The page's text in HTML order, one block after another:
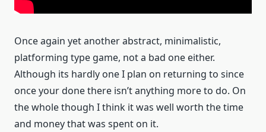
Once again yet another abstract, minimalistic,
platforming type game, not a bad one either.
Although its hardly one I plan on returning to since
once your done there isn’t anything more to do. On
the whole though I think it was well worth the time
and money that was spent on it.